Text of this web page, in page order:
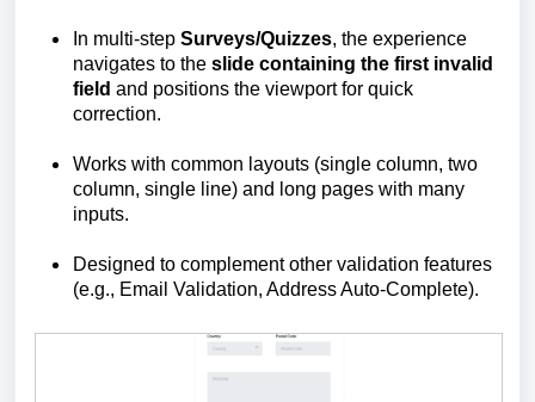
In multi-step Surveys/Quizzes, the experience
navigates to the slide containing the first invalid
field and positions the viewport for quick
correction.
Works with common layouts (single column, two
column, single line) and long pages with many
inputs.
Designed to complement other validation features
(e.g., Email Validation, Address Auto‑Complete).